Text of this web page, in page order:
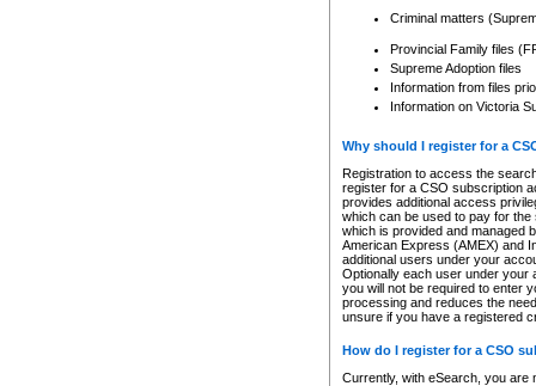
Criminal matters
Provincial Family files
Supreme Adoption files
Information from files
Information on Victoria
Why should I register for a
Registration to access the
register for a CSO subscription
provides additional access
which can be used to pay for
which is provided and managed
American Express (AMEX) and
additional users under your
Optionally each user under your
you will not be required to enter
processing and reduces the
unsure if you have a registered
How do I register for a CSO
Currently, with eSearch, you are